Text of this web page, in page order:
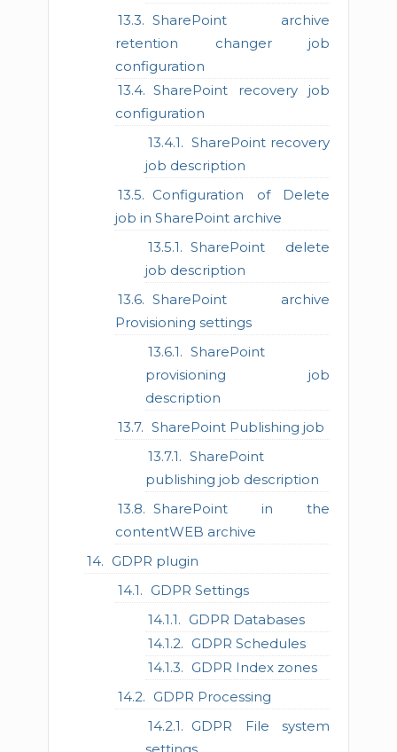
SharePoint archive
retention changer job
configuration
SharePoint recovery job
configuration
SharePoint recovery
job description
Configuration of Delete
job in SharePoint archive
SharePoint delete
job description
SharePoint archive
Provisioning settings
SharePoint
provisioning job
description
SharePoint Publishing job
SharePoint
publishing job description
SharePoint in the
contentWEB archive
GDPR plugin
GDPR Settings
GDPR Databases
GDPR Schedules
GDPR Index zones
GDPR Processing
GDPR File system